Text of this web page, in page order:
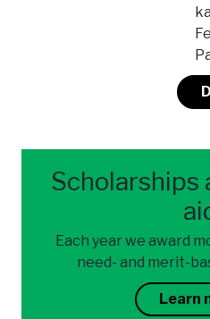
Scholarships
Each year we award
need- and merit-
Learn